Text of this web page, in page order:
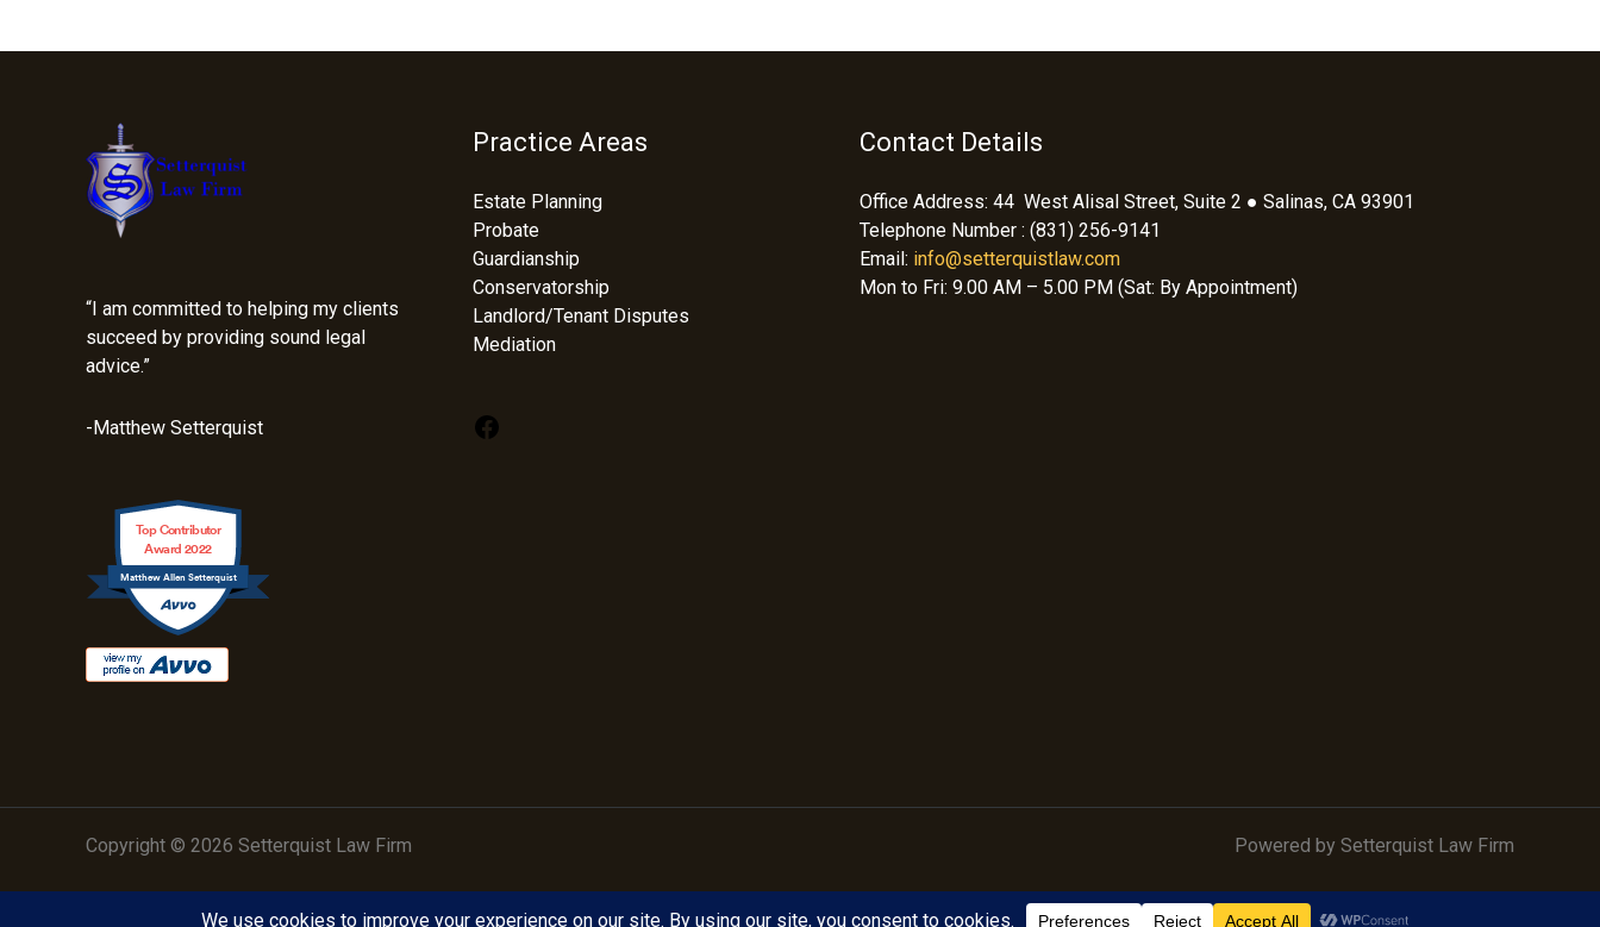
“I am committed to helping my clients
succeed by providing sound legal
advice.”
-Matthew Setterquist
Top Contributor
Award 2022
Matthew Allen Setterquist
Practice Areas
Estate Planning
Probate
Guardianship
Conservatorship
Landlord/Tenant Disputes
Mediation
Facebook Contact Details
Office Address: 44 West Alisal Street, Suite 2 ● Salinas, CA 93901
Telephone Number : (831) 256-9141
Email: info@setterquistlaw.com
Mon to Fri: 9.00 AM – 5.00 PM (Sat: By Appointment)
Copyright © 2026 Setterquist Law Firm Powered by Setterquist Law Firm